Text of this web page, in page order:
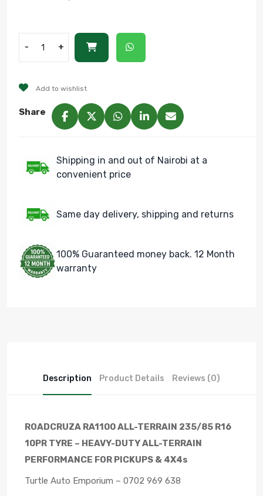
- +
Add to wishlist
Share
Shipping in and out of Nairobi at a
convenient price
Same day delivery, shipping and returns
100% Guaranteed money back. 12 Month
warranty
Description Product Details Reviews (0)
ROADCRUZA RA1100 ALL-TERRAIN 235/85 R16
10PR TYRE – HEAVY-DUTY ALL-TERRAIN
PERFORMANCE FOR PICKUPS & 4X4s
Turtle Auto Emporium – 0702 969 638